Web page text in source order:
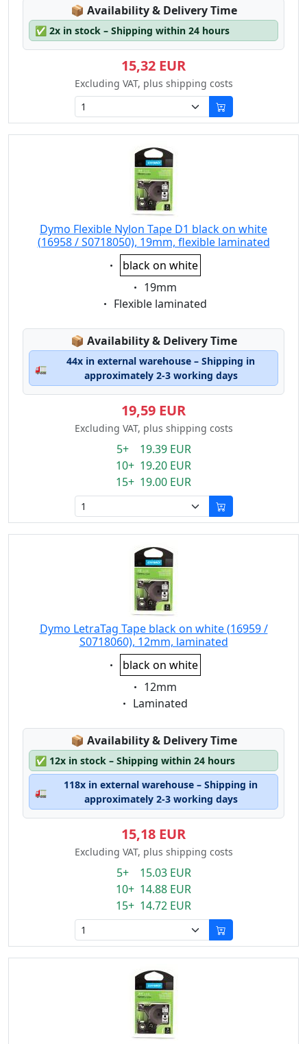
📦 Lagerstatus:
Availability & Delivery Time
✅ 2x in stock – Shipping within 24 hours
15,32 EUR
Excluding VAT, plus shipping costs
Dymo Flexible Nylon Tape D1 black on white
(16958 / S0718050), 19mm, flexible laminated
Eigenschaft:
black on white
Eigenschaft:
19mm
Eigenschaft:
Flexible laminated
📦 Lagerstatus:
Availability & Delivery Time
🚛
44x in external warehouse – Shipping in
approximately 2-3 working days
19,59 EUR
Excluding VAT, plus shipping costs
5+ 19.39 EUR
10+ 19.20 EUR
15+ 19.00 EUR
Dymo LetraTag Tape black on white (16959 /
S0718060), 12mm, laminated
Eigenschaft:
black on white
Eigenschaft:
12mm
Eigenschaft:
Laminated
📦 Lagerstatus:
Availability & Delivery Time
✅ 12x in stock – Shipping within 24 hours
🚛
118x in external warehouse – Shipping in
approximately 2-3 working days
15,18 EUR
Excluding VAT, plus shipping costs
5+ 15.03 EUR
10+ 14.88 EUR
15+ 14.72 EUR